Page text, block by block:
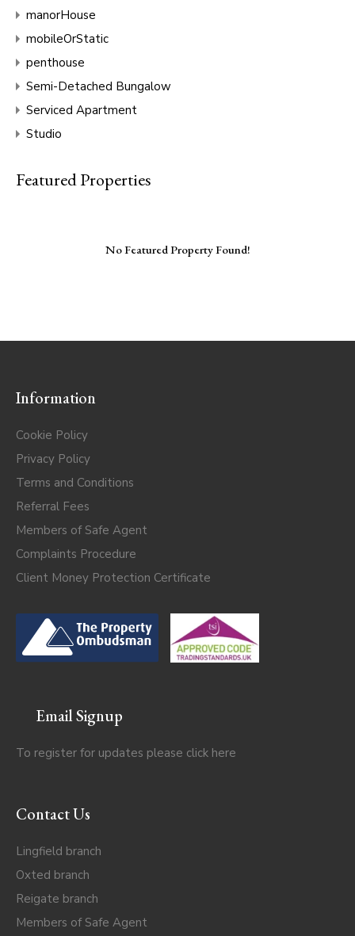
manorHouse
mobileOrStatic
penthouse
Semi-Detached Bungalow
Serviced Apartment
Studio
Featured Properties
No Featured Property Found!
Information
Cookie Policy
Privacy Policy
Terms and Conditions
Referral Fees
Members of Safe Agent
Complaints Procedure
Client Money Protection Certificate
Email Signup
To register for updates please click here
Contact Us
Lingfield branch
Oxted branch
Reigate branch
Members of Safe Agent